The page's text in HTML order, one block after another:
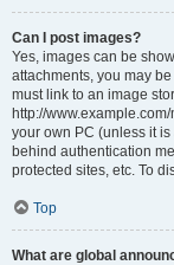
Can I post images?
Yes, images can be
attachments, you may
must link to an image
http://
your own PC (unless it
behind authentication
protected sites, etc. To
Top
What are global